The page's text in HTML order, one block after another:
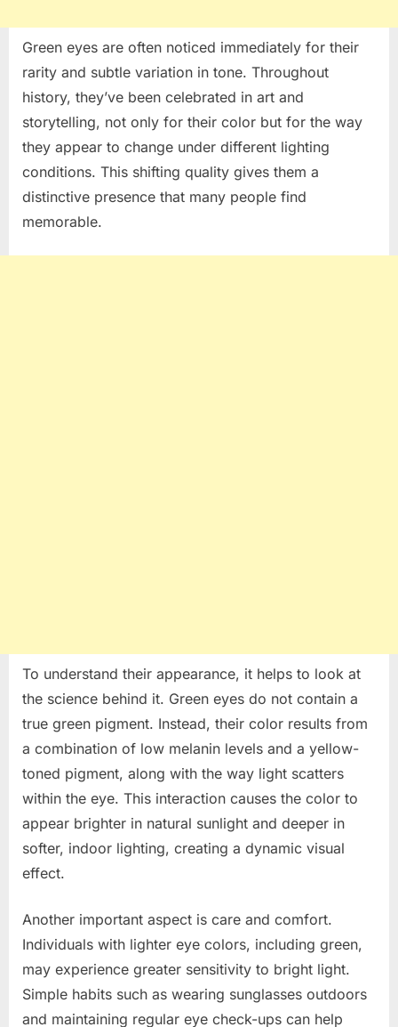
Green eyes are often noticed immediately for their
rarity and subtle variation in tone. Throughout
history, they’ve been celebrated in art and
storytelling, not only for their color but for the way
they appear to change under different lighting
conditions. This shifting quality gives them a
distinctive presence that many people find
memorable.
To understand their appearance, it helps to look at
the science behind it. Green eyes do not contain a
true green pigment. Instead, their color results from
a combination of low melanin levels and a yellow-
toned pigment, along with the way light scatters
within the eye. This interaction causes the color to
appear brighter in natural sunlight and deeper in
softer, indoor lighting, creating a dynamic visual
effect.
Another important aspect is care and comfort.
Individuals with lighter eye colors, including green,
may experience greater sensitivity to bright light.
Simple habits such as wearing sunglasses outdoors
and maintaining regular eye check-ups can help